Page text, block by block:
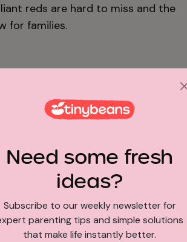
reds are hard to miss and the
for families.
Sanctuary
to this urban sanctuary in
wetlands and meadows are
Bring your binoculars to see
that call the Sanctuary home.
Need some fresh
ideas?
Subscribe to our weekly newsletter for
parenting tips and simple solutions
that make life instantly better.